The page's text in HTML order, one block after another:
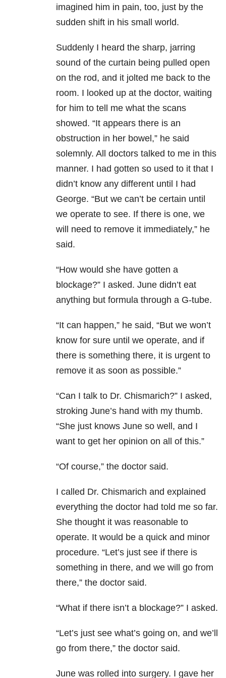
imagined him in pain, too, just by the
sudden shift in his small world.
Suddenly I heard the sharp, jarring
sound of the curtain being pulled open
on the rod, and it jolted me back to the
room. I looked up at the doctor, waiting
for him to tell me what the scans
showed. “It appears there is an
obstruction in her bowel,” he said
solemnly. All doctors talked to me in this
manner. I had gotten so used to it that I
didn’t know any different until I had
George. “But we can’t be certain until
we operate to see. If there is one, we
will need to remove it immediately,” he
said.
“How would she have gotten a
blockage?” I asked. June didn’t eat
anything but formula through a G-tube.
“It can happen,” he said, “But we won’t
know for sure until we operate, and if
there is something there, it is urgent to
remove it as soon as possible.”
“Can I talk to Dr. Chismarich?” I asked,
stroking June’s hand with my thumb.
“She just knows June so well, and I
want to get her opinion on all of this.”
“Of course,” the doctor said.
I called Dr. Chismarich and explained
everything the doctor had told me so far.
She thought it was reasonable to
operate. It would be a quick and minor
procedure. “Let’s just see if there is
something in there, and we will go from
there,” the doctor said.
“What if there isn’t a blockage?” I asked.
“Let’s just see what’s going on, and we’ll
go from there,” the doctor said.
June was rolled into surgery. I gave her